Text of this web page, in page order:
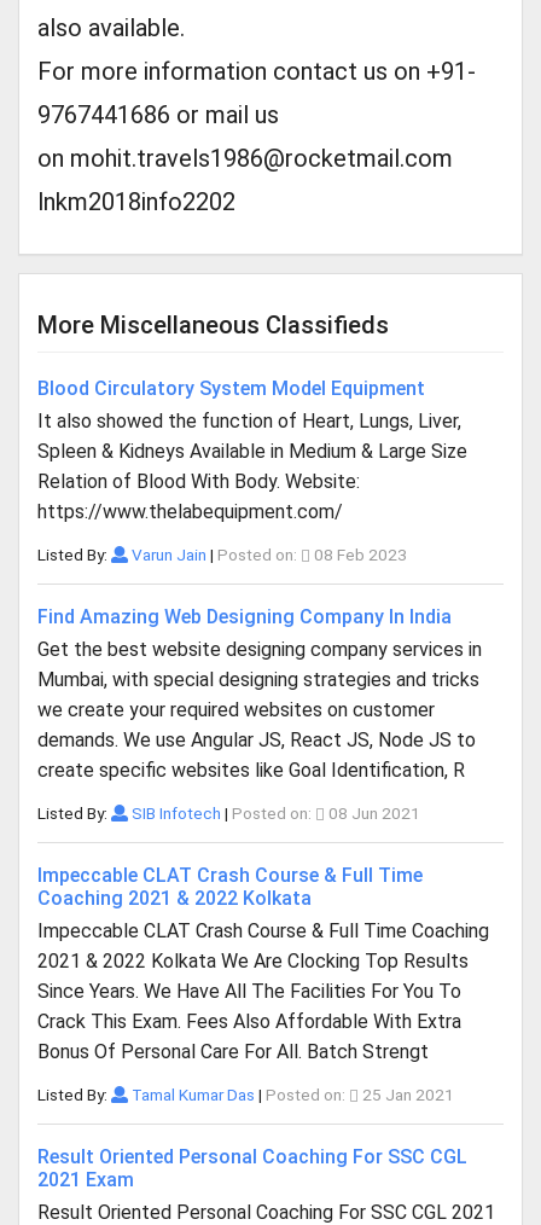
also available.
For more information contact us on +91-
9767441686 or mail us
on mohit.travels1986@rocketmail.com
lnkm2018info2202
More Miscellaneous Classifieds
Blood Circulatory System Model Equipment
It also showed the function of Heart, Lungs, Liver,
Spleen & Kidneys Available in Medium & Large Size
Relation of Blood With Body. Website:
https://www.thelabequipment.com/
Listed By: Varun Jain | Posted on: 08 Feb 2023
Find Amazing Web Designing Company In India
Get the best website designing company services in
Mumbai, with special designing strategies and tricks
we create your required websites on customer
demands. We use Angular JS, React JS, Node JS to
create specific websites like Goal Identification, R
Listed By: SIB Infotech | Posted on: 08 Jun 2021
Impeccable CLAT Crash Course & Full Time
Coaching 2021 & 2022 Kolkata
Impeccable CLAT Crash Course & Full Time Coaching
2021 & 2022 Kolkata We Are Clocking Top Results
Since Years. We Have All The Facilities For You To
Crack This Exam. Fees Also Affordable With Extra
Bonus Of Personal Care For All. Batch Strengt
Listed By: Tamal Kumar Das | Posted on: 25 Jan 2021
Result Oriented Personal Coaching For SSC CGL
2021 Exam
Result Oriented Personal Coaching For SSC CGL 2021